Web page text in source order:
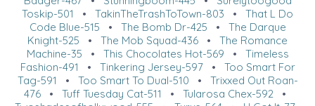
Toskip-501
• TakinTheTrashToTown-803 • That L Do
Code Blue-515 • The Bomb Dr-425 • The Darque
Knight-525 • The Mob Squad-436 • The Romance
Machine-35 • This Chocolates Hot-569 • Timeless
Fashion-491 • Tinkering Jersey-597• Too Smart For
Tag-591 • Too Smart To Dual-510 • Trixxed Out Roan-
476• Tuff Tuesday Cat-511 • Tularosa Chex-592•